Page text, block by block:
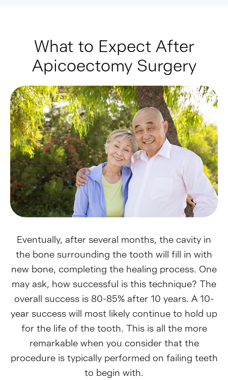
What to Expect After
Apicoectomy Surgery
Eventually, after several months, the cavity in
the bone surrounding the tooth will fill in with
new bone, completing the healing process. One
may ask, how successful is this technique? The
overall success is 80-85% after 10 years. A 10-
year success will most likely continue to hold up
for the life of the tooth. This is all the more
remarkable when you consider that the
procedure is typically performed on failing teeth
to begin with.